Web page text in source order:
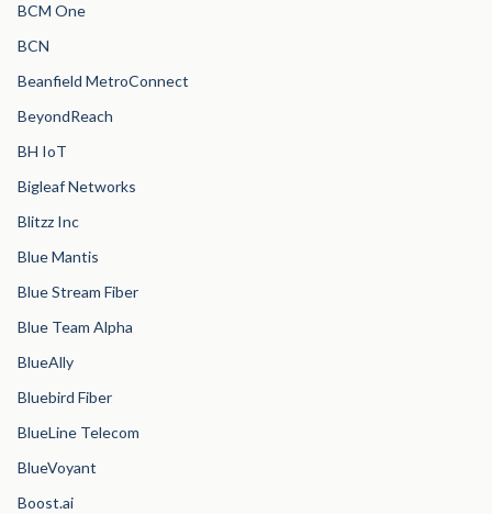
BCM One
BCN
Beanfield MetroConnect
BeyondReach
BH IoT
Bigleaf Networks
Blitzz Inc
Blue Mantis
Blue Stream Fiber
Blue Team Alpha
BlueAlly
Bluebird Fiber
BlueLine Telecom
BlueVoyant
Boost.ai